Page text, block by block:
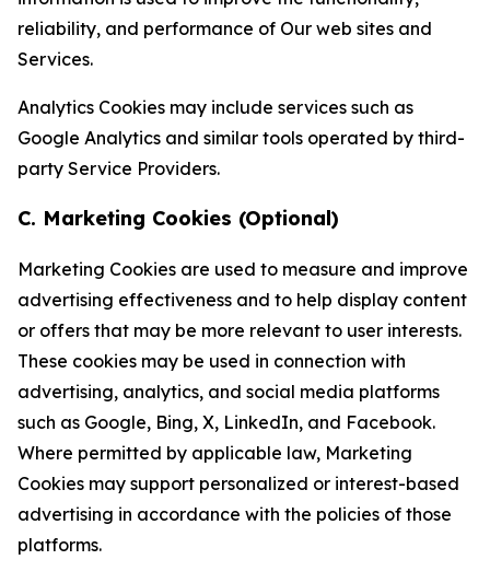
reliability, and performance of Our web sites and
Services.
Analytics Cookies may include services such as
Google Analytics and similar tools operated by third-
party Service Providers.
C. Marketing Cookies (Optional)
Marketing Cookies are used to measure and improve
advertising effectiveness and to help display content
or offers that may be more relevant to user interests.
These cookies may be used in connection with
advertising, analytics, and social media platforms
such as Google, Bing, X, LinkedIn, and Facebook.
Where permitted by applicable law, Marketing
Cookies may support personalized or interest-based
advertising in accordance with the policies of those
platforms.